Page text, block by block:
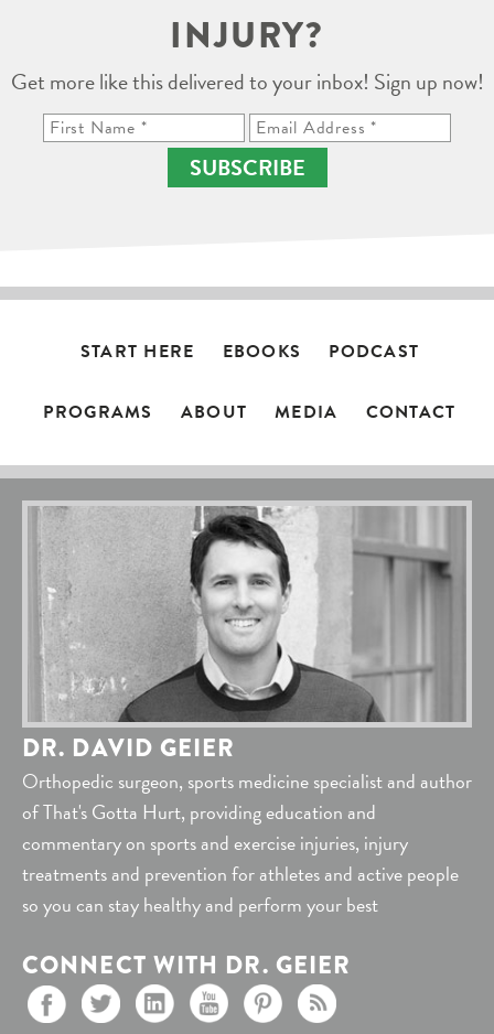
INJURY?
Get more like this delivered to your inbox! Sign up now!
SUBSCRIBE
START HERE EBOOKS PODCAST
PROGRAMS ABOUT MEDIA CONTACT
DR. DAVID GEIER
Orthopedic surgeon, sports medicine specialist and author
of That's Gotta Hurt, providing education and
commentary on sports and exercise injuries, injury
treatments and prevention for athletes and active people
so you can stay healthy and perform your best
CONNECT WITH DR. GEIER